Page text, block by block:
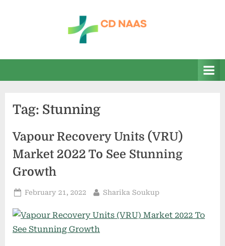
n
health
Tag: Stunning
Vapour Recovery Units (VRU)
Market 2022 To See Stunning
Growth
Posted
February 21, 2022 By
Sharika Soukup